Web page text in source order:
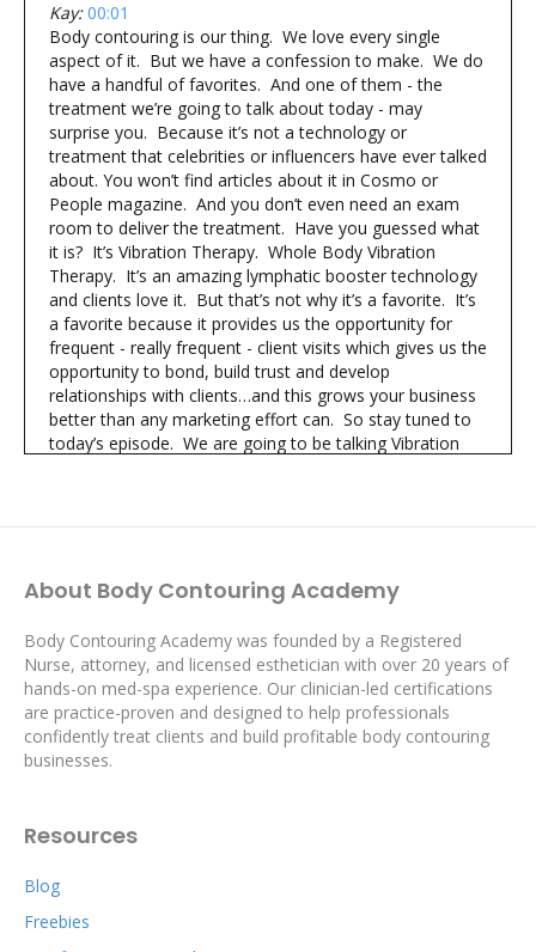
Kay: 00:01
Body contouring is our thing. We love every single
aspect of it. But we have a confession to make. We do
have a handful of favorites. And one of them - the
treatment we’re going to talk about today - may
surprise you. Because it’s not a technology or
treatment that celebrities or influencers have ever talked
about. You won’t find articles about it in Cosmo or
People magazine. And you don’t even need an exam
room to deliver the treatment. Have you guessed what
it is? It’s Vibration Therapy. Whole Body Vibration
Therapy. It’s an amazing lymphatic booster technology
and clients love it. But that’s not why it’s a favorite. It’s
a favorite because it provides us the opportunity for
frequent - really frequent - client visits which gives us the
opportunity to bond, build trust and develop
relationships with clients…and this grows your business
better than any marketing effort can. So stay tuned to
today’s episode. We are going to be talking Vibration
Shannon: 01:26
You’re listening to The Body Contouring Academy’s
Proven Profits Podcast
where you’ll learn simple actionable strategies from real
world successful body contouring professionals to help
you generate more revenue, realize the profits you want
and create the life you desire.
Kay: 01:41
Thank you for being here too.
As body contouring professionals we use treatments
like cavitation and cryolipolysis to reduce fat. These
About Body Contouring Academy
Body Contouring Academy was founded by a Registered
Nurse, attorney, and licensed esthetician with over 20 years of
hands-on med-spa experience. Our clinician-led certifications
are practice-proven and designed to help professionals
confidently treat clients and build profitable body contouring
businesses.
Resources
Blog
Freebies